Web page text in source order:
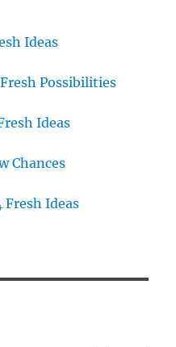
Ideas
Possibilities
Ideas
Chances
Fresh Ideas